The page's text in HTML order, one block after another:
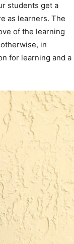
students get a
as learners. The
of the learning
in
for learning and a